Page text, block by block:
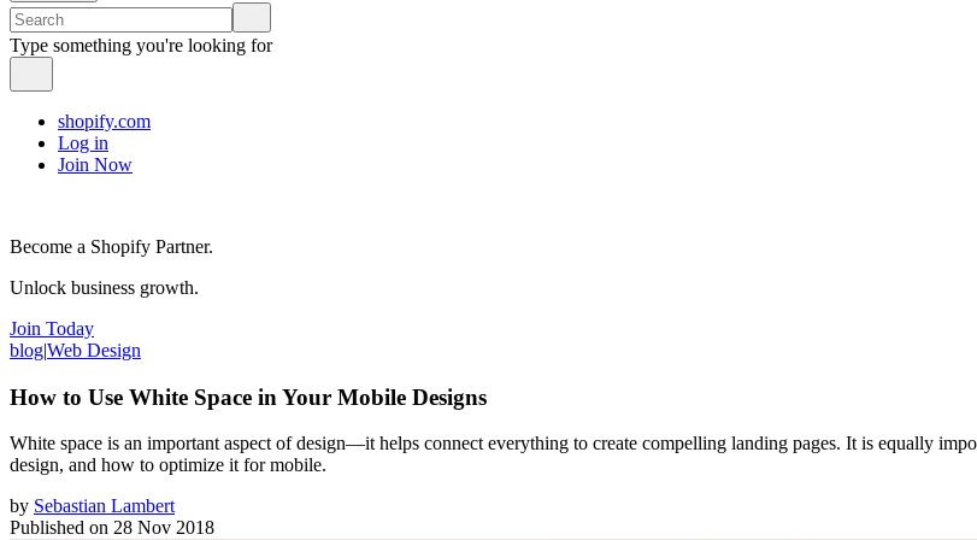
Type something you're looking for
shopify.com
Log in
Join Now
Become a Shopify Partner.
Unlock business growth.
Join Today
blog|Web Design
How to Use White Space in Your Mobile Designs
White space is an important aspect of design—it helps connect everything to create compelling landing pages. It is equally
design, and how to optimize it for mobile.
by Sebastian Lambert
Published on 28 Nov 2018